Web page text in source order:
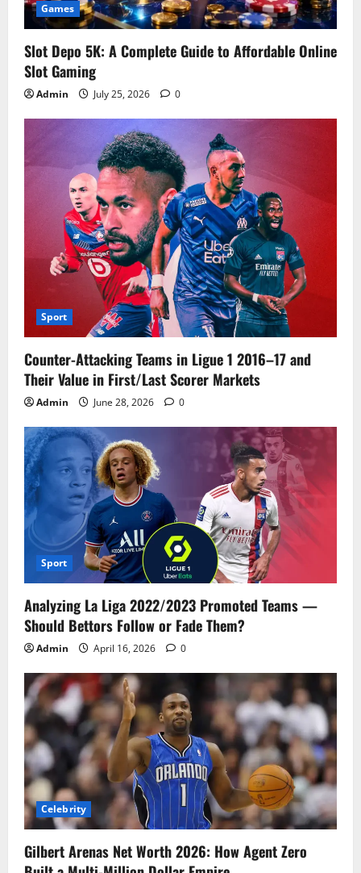
Games
Slot Depo 5K: A Complete Guide to Affordable Online
Slot Gaming
Admin July 25, 2026 0
Sport
Counter-Attacking Teams in Ligue 1 2016–17 and
Their Value in First/Last Scorer Markets
Admin June 28, 2026 0
Sport
Analyzing La Liga 2022/2023 Promoted Teams —
Should Bettors Follow or Fade Them?
Admin April 16, 2026 0
Celebrity
Gilbert Arenas Net Worth 2026: How Agent Zero